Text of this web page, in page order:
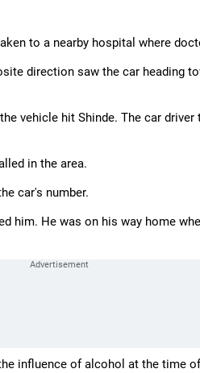
to a nearby hospital where
direction saw the car heading
vehicle hit Shinde. The car
in the area.
car's number.
him. He was on his way home
influence of alcohol at the time